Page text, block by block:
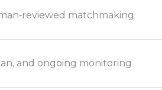
matchmaking
and ongoing monitoring